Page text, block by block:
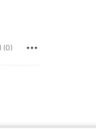
(0)